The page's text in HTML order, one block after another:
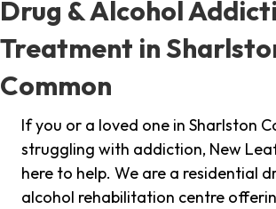
Drug & Alcohol
Treatment in
Common
If you or a loved one in Sharlston
struggling with addiction, New
here to help. We are a residential
alcohol rehabilitation centre